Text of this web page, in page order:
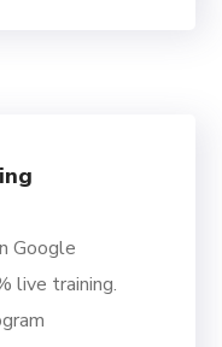
Google
live training.